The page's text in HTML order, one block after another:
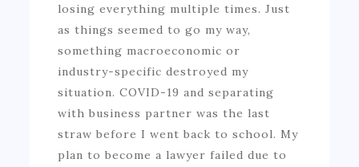
losing everything multiple times. Just
as things seemed to go my way,
something macroeconomic or
industry-specific destroyed my
situation. COVID-19 and separating
with business partner was the last
straw before I went back to school. My
plan to become a lawyer failed due to